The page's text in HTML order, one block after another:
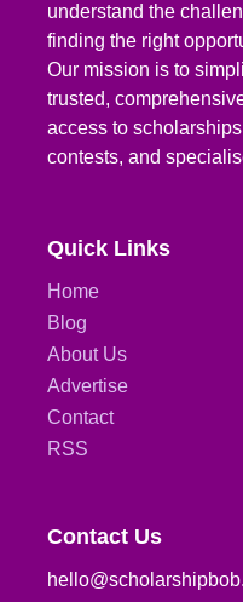
understand the
finding the right
Our mission is to
trusted,
access to
contests, and
Quick Links
Home
Blog
About Us
Advertise
Contact
RSS
Contact Us